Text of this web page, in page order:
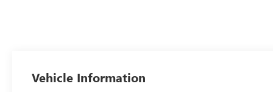
Vehicle Information